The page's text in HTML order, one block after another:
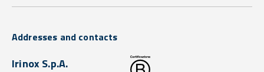
Addresses and contacts
Irinox S.p.A.